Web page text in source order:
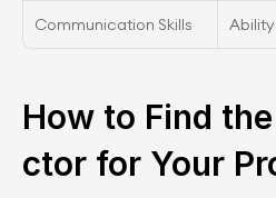
Communication Skills Ability
How to Find
ctor for Your